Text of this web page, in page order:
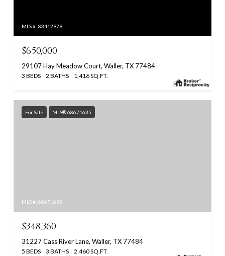
MLS #: 83412979
$650,000
29107 Hay Meadow Court, Waller, TX 77484
3 BEDS 2 BATHS 1,416 SQ.FT.
For Sale MLS® 68671635
MLS #: 68671635
$348,360
31227 Cass River Lane, Waller, TX 77484
5 BEDS 3 BATHS 2,460 SQ.FT.